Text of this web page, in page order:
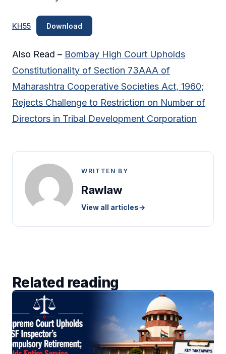
KH55 Download
Also Read – Bombay High Court Upholds
Constitutionality of Section 73AAA of
Maharashtra Cooperative Societies Act, 1960;
Rejects Challenge to Restriction on Number of
Directors in Tribal Development Corporation
WRITTEN BY
Rawlaw
View all articles→
Related reading